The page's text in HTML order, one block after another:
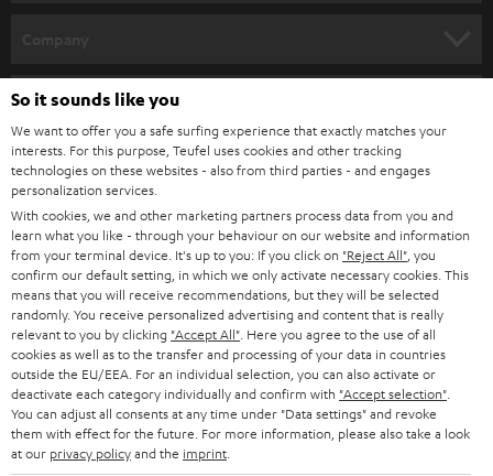
l
e
t
t
e
r
SPEAKER PACKAGES
SOUNDBARS
STEREO
SMART HOME
BLUETOOTH
HEADPHONES
BLUETOOTH HEADPHONES
STEREO COMPLETE SYSTEMS
SPEAKERS
CAREER
PRESS
B2B
BLOG
STORES
ADVANTAGES
TEUFEL STORY
Teufel Online Shops
GERMANY
AUSTRIA
SWITZERLAND
NETHERLANDS
BELGIUM
FRANCE
So it sounds like you
We want to offer you a safe surfing experience that exactly matches your
interests. For this purpose, Teufel uses cookies and other tracking
technologies on these websites - also from third parties - and engages
personalization services.
With cookies, we and other marketing partners process data from you and
learn what you like - through your behaviour on our website and information
from your terminal device. It's up to you: If you click on "Reject All" , you
confirm our default setting, in which we only activate necessary cookies. This
means that you will receive recommendations, but they will be selected
randomly. You receive personalized advertising and content that is really
relevant to you by clicking "Accept All" . Here you agree to the use of all
cookies as well as to the transfer and processing of your data in countries
outside the EU/EEA. For an individual selection, you can also activate or
deactivate each category individually and confirm with "Accept selection"
You can adjust all consents at any time under "Data settings" and revoke
them with effect for the future. For more information, please also take a look
at our privacy policyand the imprint